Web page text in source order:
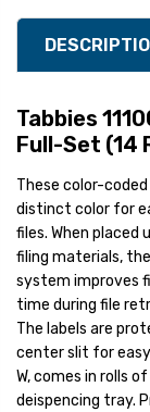
Tabbies
Full-Set (14
These color-
distinct color for
files. When
filing materials,
system improves
time during file
The labels are
center slit for easy
W, comes in rolls
deispencing tray.